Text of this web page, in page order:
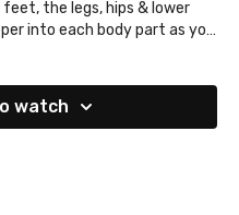
the legs, hips & lower
into each body part as you
watch